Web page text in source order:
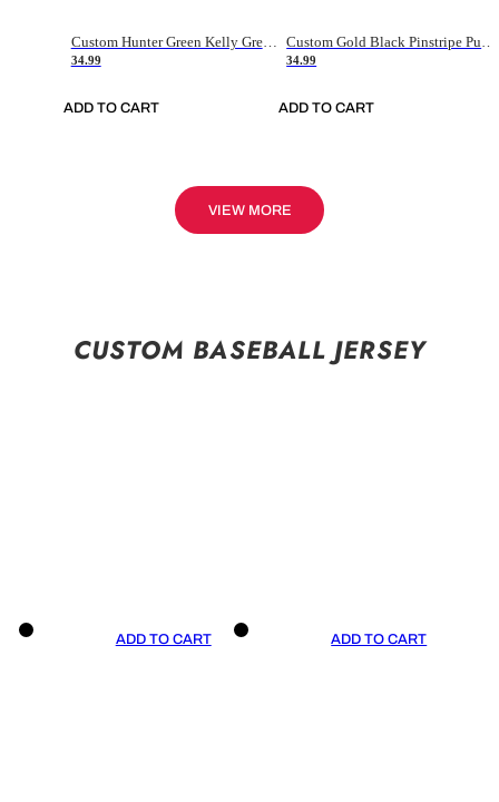
Custom Hunter Green Kelly Green-White Authentic Throwback Basketball Jersey
34.99
ADD TO CART
Custom Gold Black Pinstripe Purple-White Authentic Basketball Jersey
34.99
ADD TO CART
VIEW MORE
CUSTOM BASEBALL JERSEY
ADD TO CART ADD TO CART